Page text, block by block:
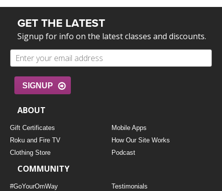
GET THE LATEST
Signup for info on the latest classes and discounts.
SIGNUP
ABOUT
Gift Certificates
Mobile Apps
Roku and Fire TV
How Our Site Works
Clothing Store
Podcast
COMMUNITY
#GoYourOmWay
Testimonials